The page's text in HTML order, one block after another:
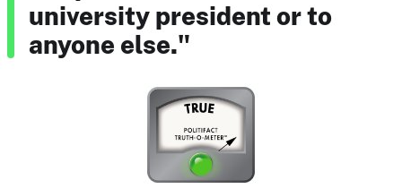
university president or to
anyone else."